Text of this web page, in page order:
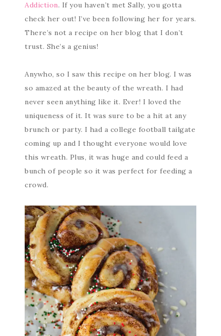
Addiction. If you haven’t met Sally, you gotta
check her out! I’ve been following her for years.
There’s not a recipe on her blog that I don’t
trust. She’s a genius!
Anywho, so I saw this recipe on her blog. I was
so amazed at the beauty of the wreath. I had
never seen anything like it. Ever! I loved the
uniqueness of it. It was sure to be a hit at any
brunch or party. I had a college football tailgate
coming up and I thought everyone would love
this wreath. Plus, it was huge and could feed a
bunch of people so it was perfect for feeding a
crowd.